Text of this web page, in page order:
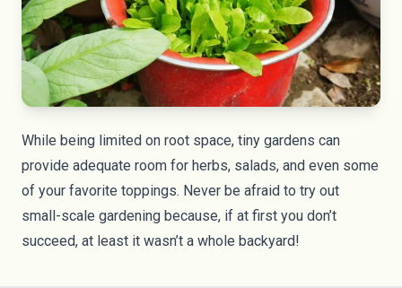
While being limited on root space, tiny gardens can
provide adequate room for herbs, salads, and even some
of your favorite toppings. Never be afraid to try out
small-scale gardening because, if at first you don’t
succeed, at least it wasn’t a whole backyard!